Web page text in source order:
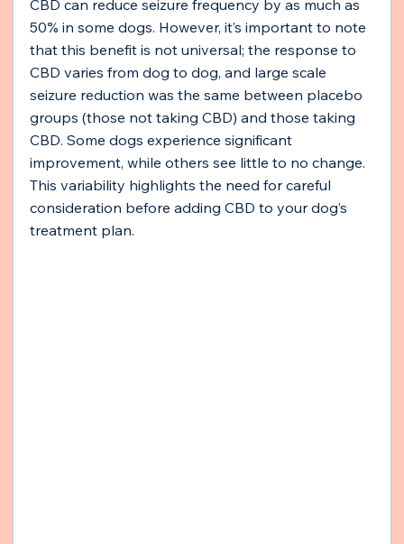
CBD can reduce seizure frequency by as much as
50% in some dogs. However, it’s important to note
that this benefit is not universal; the response to
CBD varies from dog to dog, and large scale
seizure reduction was the same between placebo
groups (those not taking CBD) and those taking
CBD. Some dogs experience significant
improvement, while others see little to no change.
This variability highlights the need for careful
consideration before adding CBD to your dog’s
treatment plan.